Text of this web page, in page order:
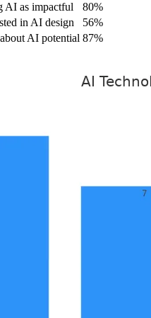
AI as impactful
80%
in AI design
56%
AI potential 87%